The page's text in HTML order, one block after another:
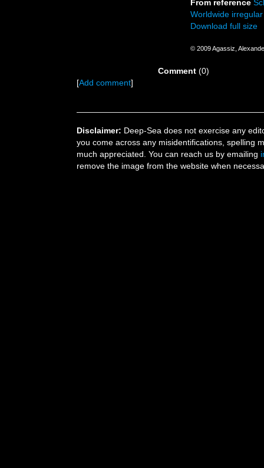
From reference
Worldwide
Download full size
© 2009 Agassiz,
Comment(0)
[Add comment]
Disclaimer: Deep-Sea does not exercise any
you come across any misidentifications, spelling
much appreciated. You can reach us by emailing
remove the image from the website when